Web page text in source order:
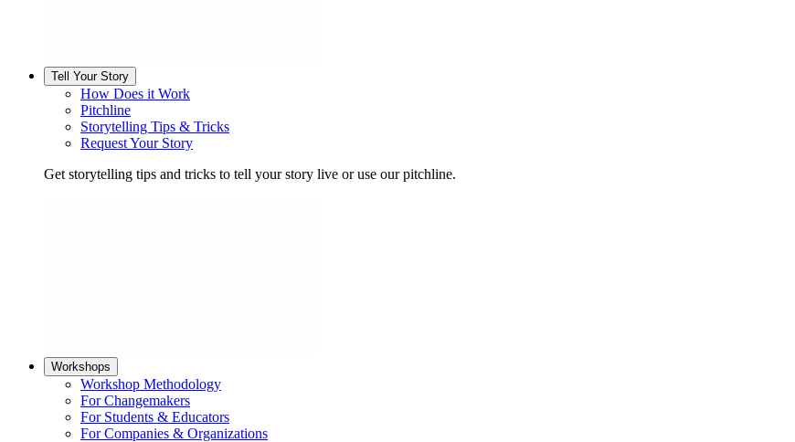
Tell Your Story
How Does it Work
Pitchline
Storytelling Tips & Tricks
Request Your Story
Get storytelling tips and tricks to tell your story live or use our pitchline.
Workshops
Workshop Methodology
For Changemakers
For Students & Educators
For Companies & Organizations